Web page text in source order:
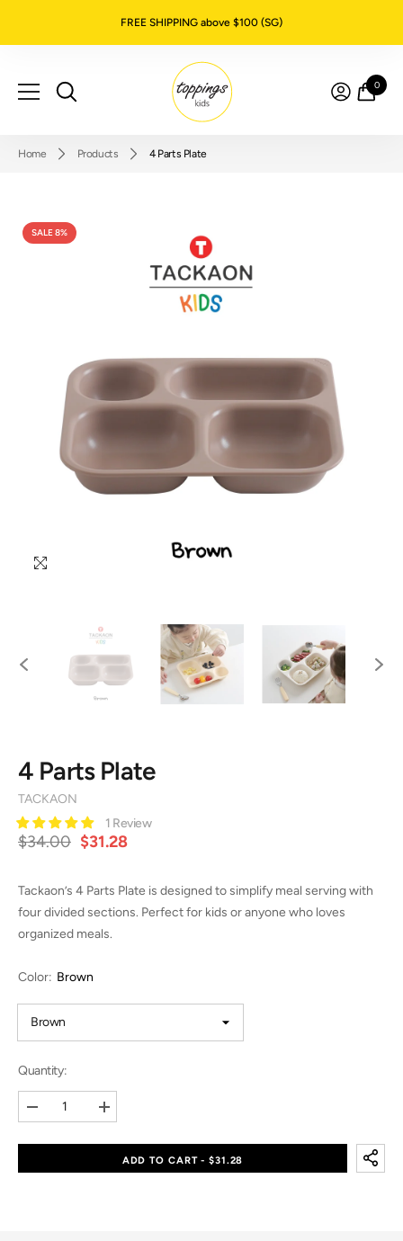
FREE SHIPPING above $100 (SG)
00
Home Products 4 Parts Plate
SALE 8%
4 Parts Plate
TACKAON
1 Review
$34.00 $31.28
Tackaon’s 4 Parts Plate is designed to simplify meal serving with
four divided sections. Perfect for kids or anyone who loves
organized meals.
Color: Brown
Quantity:
Decrease
quantity
Increase
quantity
PartsADD TO CART - $31.28